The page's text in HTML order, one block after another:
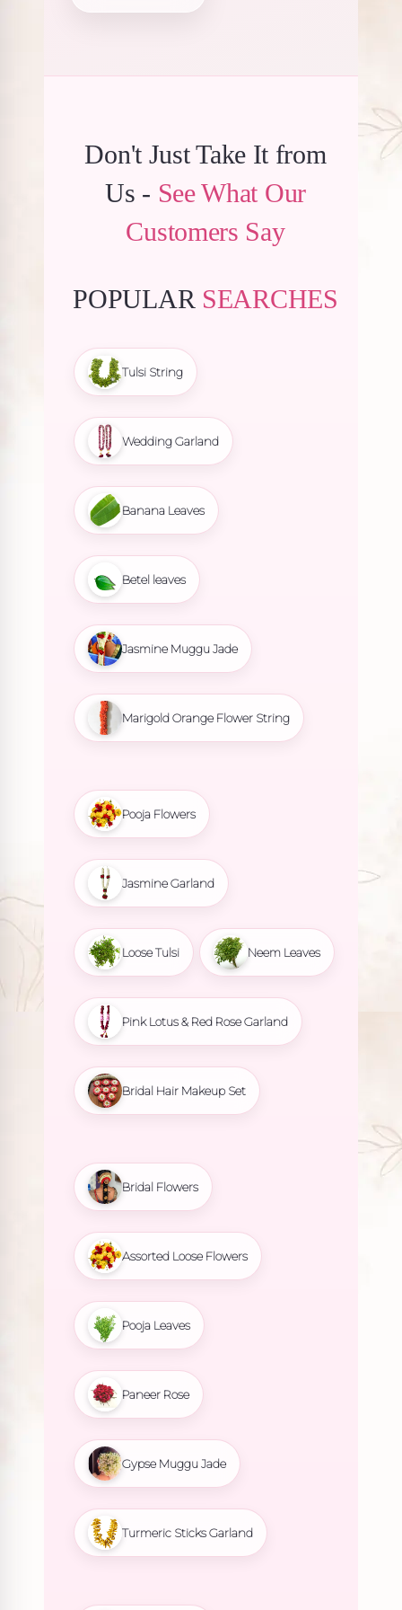
₹240.00.₹228.00.
Don't Just Take It from
Us - See What Our
Customers Say
POPULAR SEARCHES
Tulsi String
Wedding Garland
Banana Leaves
Betel leaves
Jasmine Muggu Jade
Marigold Orange Flower String
Pooja Flowers
Jasmine Garland
Loose Tulsi Neem Leaves
Pink Lotus & Red Rose Garland
Bridal Hair Makeup Set
Bridal Flowers
Assorted Loose Flowers
Pooja Leaves
Paneer Rose
Gypse Muggu Jade
Turmeric Sticks Garland